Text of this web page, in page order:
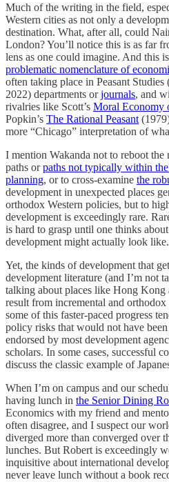
Much of the writing in the field,
Western cities as not only a
destination. What, after all, could
London? You’ll notice this is as far
lens as one could imagine. And this
problematic nomenclature of
often taking place in Peasant
2022) departments orjournals, and
rivalries like Scott’s Moral Economy
Popkin’s The Rational Peasant
more “Chicago” interpretation of
I mention Wakanda not to reboot the
paths orpaths not typically within
planning, or to cross-examine the
development in unexpected places
orthodox Western policies, but to
development is exceedingly rare.
is hard to grasp until one thinks
development might actually look like.
Yet, the kinds of development that
development literature (and I’m not
talking about places like Hong Kong
result from incremental and
some of this faster-paced progress
policy risks that would not have
endorsed by most development
scholars. In some cases, successful
discuss the classic example of
When I’m on campus and our
having lunch in the Senior Dining
Economics with my friend and
often disagree, and I suspect our
diverged more than converged over
lunches. But Robert is exceedingly
inquisitive about international
never leave lunch without a book